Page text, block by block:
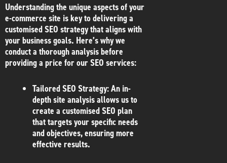
Understanding the unique aspects of your
e-commerce site is key to delivering a
customised SEO strategy that aligns with
your business goals. Here’s why we
conduct a thorough analysis before
providing a price for our SEO services:
Tailored SEO Strategy: An in-
depth site analysis allows us to
create a customised SEO plan
that targets your specific needs
and objectives, ensuring more
effective results.